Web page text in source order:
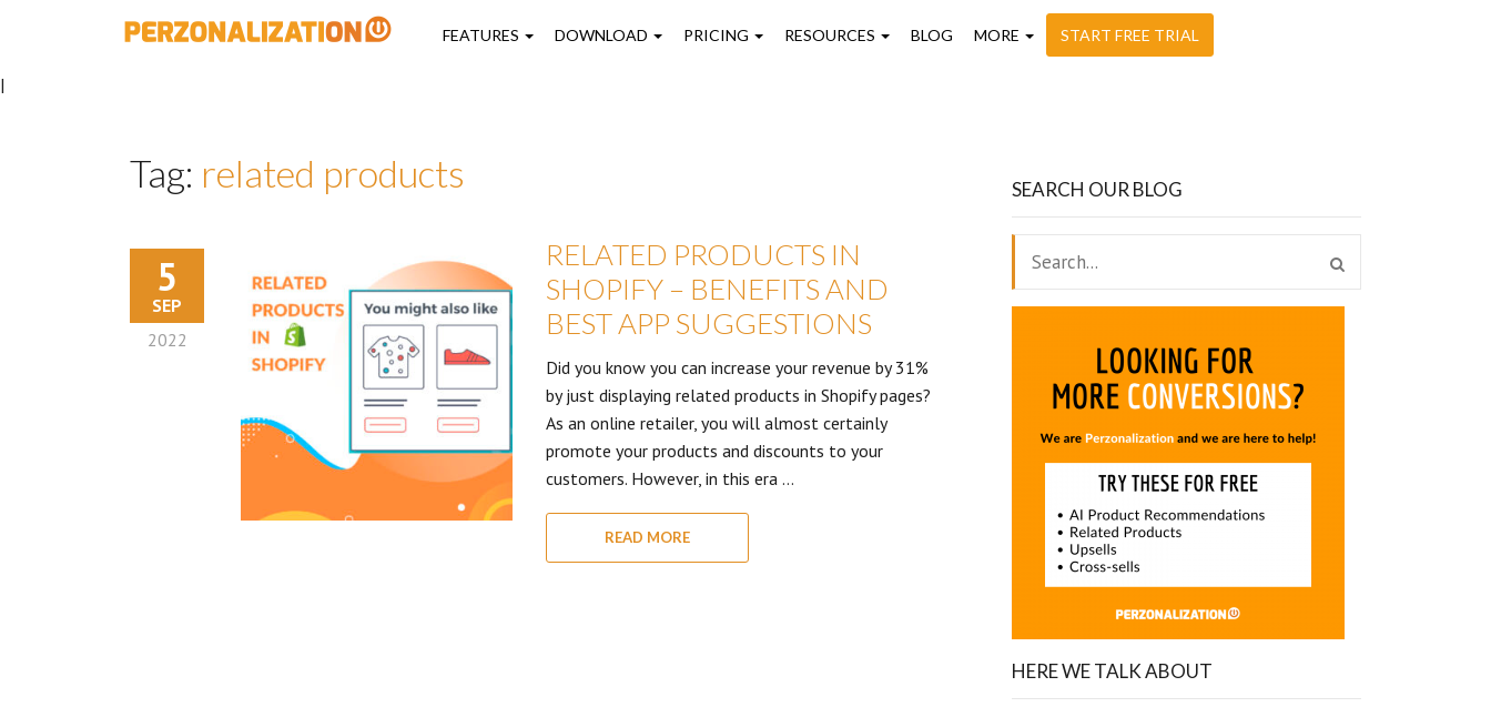
FEATURES DOWNLOAD PRICING RESOURCES BLOG MORE START FREE TRIAL
|
Tag: related products
5
SEP
2022
RELATED PRODUCTS IN
SHOPIFY – BENEFITS AND
BEST APP SUGGESTIONS
Did you know you can increase your revenue by 31%
by just displaying related products in Shopify pages?
As an online retailer, you will almost certainly
promote your products and discounts to your
customers. However, in this era …
READ MORE
SEARCH OUR BLOG
HERE WE TALK ABOUT